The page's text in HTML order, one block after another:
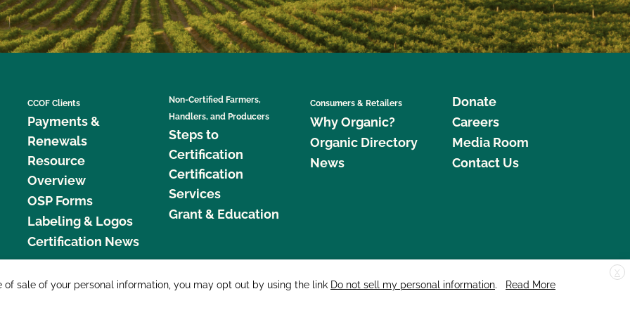
CCOF Clients
Payments &
Renewals
Resource
Overview
OSP Forms
Labeling & Logos
Certification News
Non-Certified Farmers,
Handlers, and Producers
Steps to
Certification
Certification
Services
Grant & Education
Consumers & Retailers
Why Organic?
Organic Directory
News
Donate
Careers
Media Room
Contact Us
877 Cedar Street, Suite 248, Santa Cruz, CA 95060 © 2026 CCOF.org
X
sale of your personal information, you may opt out by using the link Do not sell my personal information.
Read More